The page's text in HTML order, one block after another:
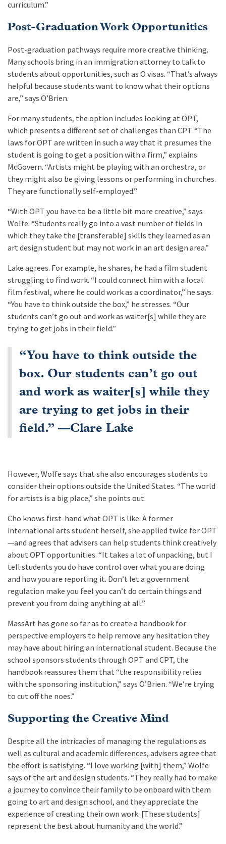
curriculum.”
Post-Graduation Work Opportunities
Post-graduation pathways require more creative thinking.
Many schools bring in an immigration attorney to talk to
students about opportunities, such as O visas. “That’s always
helpful because students want to know what their options
are,” says O’Brien.
For many students, the option includes looking at OPT,
which presents a different set of challenges than CPT. “The
laws for OPT are written in such a way that it presumes the
student is going to get a position with a firm,” explains
McGovern. “Artists might be playing with an orchestra, or
they might also be giving lessons or performing in churches.
They are functionally self-employed.”
“With OPT you have to be a little bit more creative,” says
Wolfe. “Students really go into a vast number of fields in
which they take the [transferable] skills they learned as an
art design student but may not work in an art design area.”
Lake agrees. For example, he shares, he had a film student
struggling to find work. “I could connect him with a local
film festival, where he could work as a coordinator,” he says.
“You have to think outside the box,” he stresses. “Our
students can’t go out and work as waiter[s] while they are
trying to get jobs in their field.”
“You have to think outside the
box. Our students can’t go out
and work as waiter[s] while they
are trying to get jobs in their
field.” —Clare Lake
However, Wolfe says that she also encourages students to
consider their options outside the United States. “The world
for artists is a big place,” she points out.
Cho knows first-hand what OPT is like. A former
international arts student herself, she applied twice for OPT
—and agrees that advisers can help students think creatively
about OPT opportunities. “It takes a lot of unpacking, but I
tell students you do have control over what you are doing
and how you are reporting it. Don’t let a government
regulation make you feel you can’t do certain things and
prevent you from doing anything at all.”
MassArt has gone so far as to create a handbook for
perspective employers to help remove any hesitation they
may have about hiring an international student. Because the
school sponsors students through OPT and CPT, the
handbook reassures them that “the responsibility relies
with the sponsoring institution,” says O’Brien. “We’re trying
to cut off the noes.”
Supporting the Creative Mind
Despite all the intricacies of managing the regulations as
well as cultural and academic differences, advisers agree that
the effort is satisfying. “I love working [with] them,” Wolfe
says of the art and design students. “They really had to make
a journey to convince their family to be onboard with them
going to art and design school, and they appreciate the
experience of creating their own work. [These students]
represent the best about humanity and the world.”